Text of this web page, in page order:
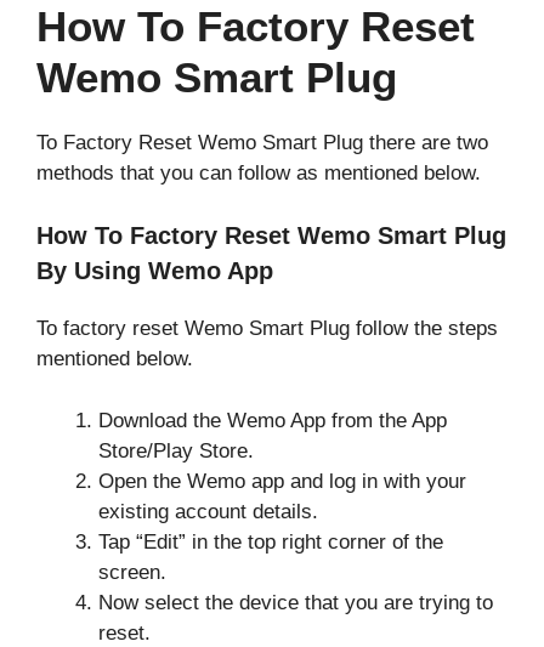
How To Factory Reset
Wemo Smart Plug
To Factory Reset Wemo Smart Plug there are two
methods that you can follow as mentioned below.
How To Factory Reset Wemo Smart Plug
By Using Wemo App
To factory reset Wemo Smart Plug follow the steps
mentioned below.
Download the Wemo App from the App
Store/Play Store.
Open the Wemo app and log in with your
existing account details.
Tap “Edit” in the top right corner of the
screen.
Now select the device that you are trying to
reset.